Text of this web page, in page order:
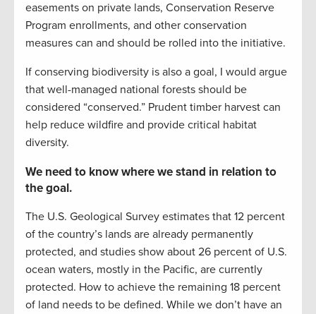
easements on private lands, Conservation Reserve
Program enrollments, and other conservation
measures can and should be rolled into the initiative.
If conserving biodiversity is also a goal, I would argue
that well-managed national forests should be
considered “conserved.” Prudent timber harvest can
help reduce wildfire and provide critical habitat
diversity.
We need to know where we stand in relation to
the goal.
The U.S. Geological Survey estimates that 12 percent
of the country’s lands are already permanently
protected, and studies show about 26 percent of U.S.
ocean waters, mostly in the Pacific, are currently
protected. How to achieve the remaining 18 percent
of land needs to be defined. While we don’t have an